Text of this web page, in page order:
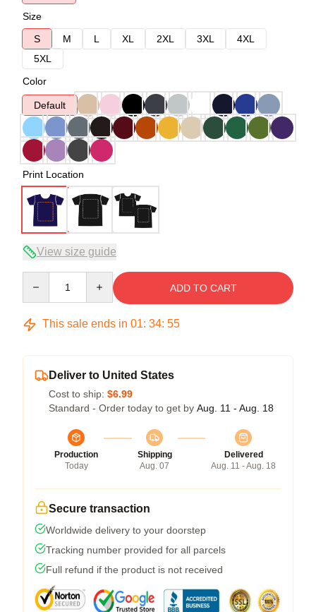
Size
S
M L XL 2XL 3XL
4XL
5XL
Color
Default
Print Location
View size guide
ADD TO CART
This sale ends in 01: 34: 54
Deliver to United States
Cost to ship: $6.99
Standard - Order today to get by Aug. 11 - Aug. 18
Production
Today
Shipping
Aug. 07
Delivered
Aug. 11 - Aug. 18
Secure transaction
Worldwide delivery to your doorstep
Tracking number provided for all parcels
Full refund if the product is not received